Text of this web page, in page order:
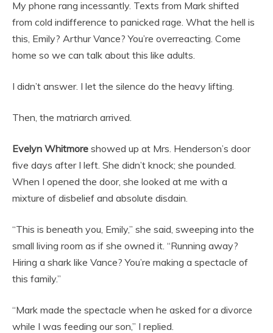
My phone rang incessantly. Texts from Mark shifted
from cold indifference to panicked rage. What the hell is
this, Emily? Arthur Vance? You’re overreacting. Come
home so we can talk about this like adults.
I didn’t answer. I let the silence do the heavy lifting.
Then, the matriarch arrived.
Evelyn Whitmore showed up at Mrs. Henderson’s door
five days after I left. She didn’t knock; she pounded.
When I opened the door, she looked at me with a
mixture of disbelief and absolute disdain.
“This is beneath you, Emily,” she said, sweeping into the
small living room as if she owned it. “Running away?
Hiring a shark like Vance? You’re making a spectacle of
this family.”
“Mark made the spectacle when he asked for a divorce
while I was feeding our son,” I replied.